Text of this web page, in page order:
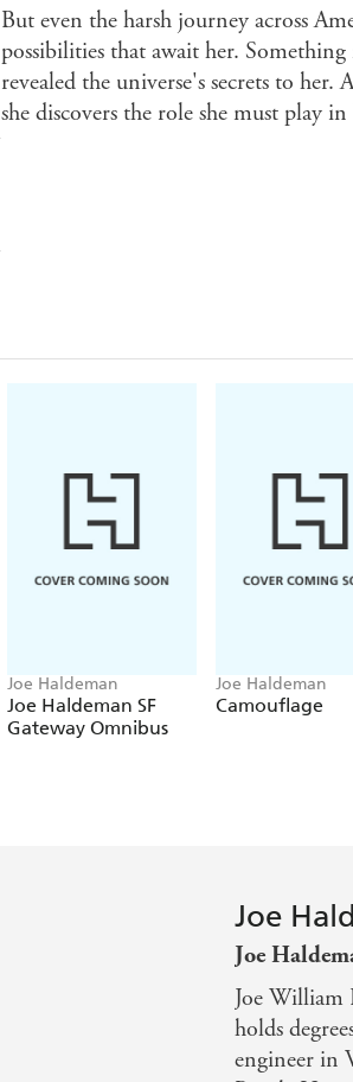
But even the harsh journey across
possibilities that await her.
revealed the universe's secrets to
she discovers the role she must play
Joe Haldeman
Joe Haldeman SF
Gateway Omnibus
Joe Haldeman
Camouflage
Joe
Joe
Joe
holds
engineer in